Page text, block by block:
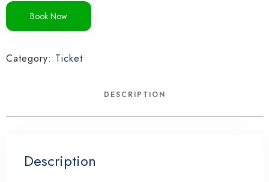
Book Now
Category: Ticket
DESCRIPTION
Description